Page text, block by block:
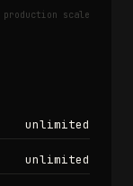
production scale
unlimited
unlimited